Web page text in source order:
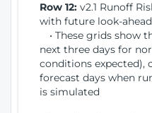
Row 12: v2.1 Runoff
with future look-ahead
• These grids show
next three days for
conditions expected),
forecast days when
is simulated